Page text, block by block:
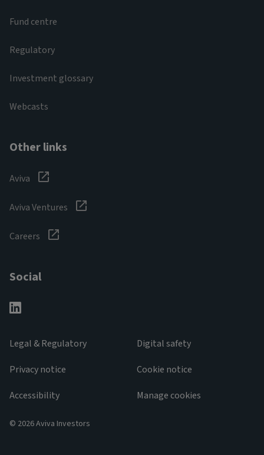
Fund centre
Regulatory
Investment glossary
Webcasts
Other links
Aviva
Aviva Ventures
Careers
Social
Legal & Regulatory
Privacy notice
Accessibility
Digital safety
Cookie notice
Manage cookies
© 2026 Aviva Investors